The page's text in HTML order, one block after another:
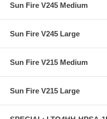
Sun Fire V245 Medium
Sun Fire V245 Large
Sun Fire V215 Medium
Sun Fire V215 Large